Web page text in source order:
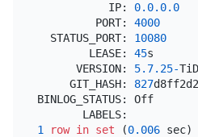
           IP:
0.0.0.0
         PORT:
4000
  STATUS_PORT:
10080
        LEASE:
45s
      VERSION:
5.7.25-
     GIT_HASH:
827
BINLOG_STATUS: Off
1
row in set (0.006